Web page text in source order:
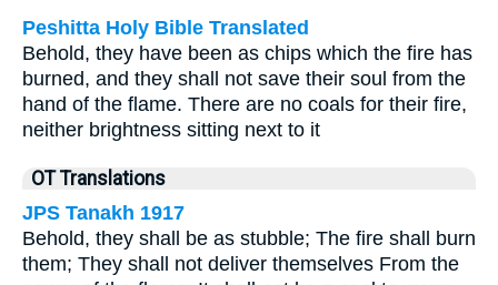
Peshitta Holy Bible Translated
Behold, they have been as chips which the fire has
burned, and they shall not save their soul from the
hand of the flame. There are no coals for their fire,
neither brightness sitting next to it
OT Translations
JPS Tanakh 1917
Behold, they shall be as stubble; The fire shall burn
them; They shall not deliver themselves From the